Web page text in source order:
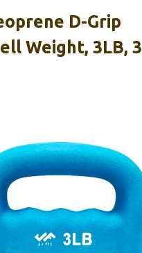
D-Grip
Weight, 3LB, 3